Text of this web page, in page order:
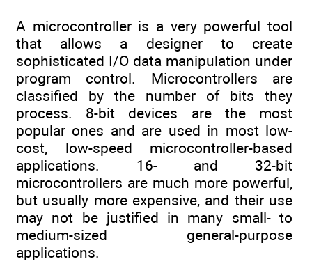
A microcontroller is a very powerful tool
that allows a designer to create
sophisticated I/O data manipulation under
program control. Microcontrollers are
classified by the number of bits they
process. 8-bit devices are the most
popular ones and are used in most low-
cost, low-speed microcontroller-based
applications. 16- and 32-bit
microcontrollers are much more powerful,
but usually more expensive, and their use
may not be justified in many small- to
medium-sized general-purpose
applications.